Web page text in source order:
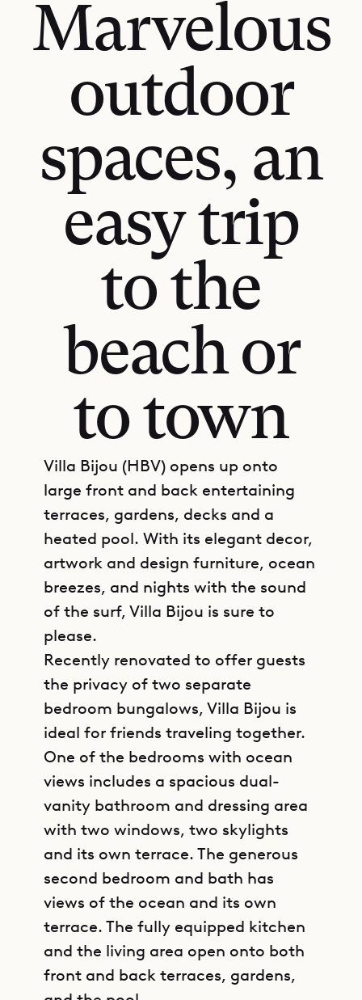
Marvelous
outdoor
spaces, an
easy trip
to the
beach or
to town
Villa Bijou (HBV) opens up onto
large front and back entertaining
terraces, gardens, decks and a
heated pool. With its elegant decor,
artwork and design furniture, ocean
breezes, and nights with the sound
of the surf, Villa Bijou is sure to
please.
Recently renovated to offer guests
the privacy of two separate
bedroom bungalows, Villa Bijou is
ideal for friends traveling together.
One of the bedrooms with ocean
views includes a spacious dual-
vanity bathroom and dressing area
with two windows, two skylights
and its own terrace. The generous
second bedroom and bath has
views of the ocean and its own
terrace. The fully equipped kitchen
and the living area open onto both
front and back terraces, gardens,